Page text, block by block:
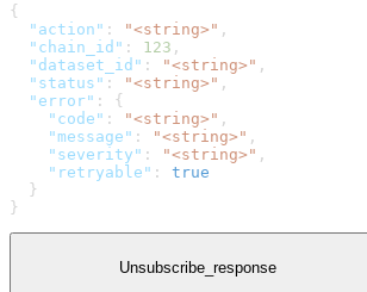
{
  "action"
: "<string>" ,
  "chain_id"
: 123 ,
  "dataset_id"
: "<string>" ,
  "status"
: "<string>" ,
  "error"
: {
    "code"
: "<string>" ,
    "message"
: "<string>" ,
    "severity"
: "<string>" ,
    "retryable"
: true
  }
}
Unsubscribe_response